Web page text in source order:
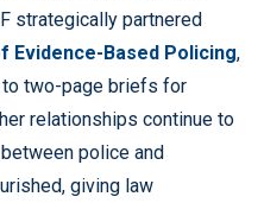
strategically partnered
Evidence-Based Policing,
two-page briefs for
relationships continue to
police and
giving law